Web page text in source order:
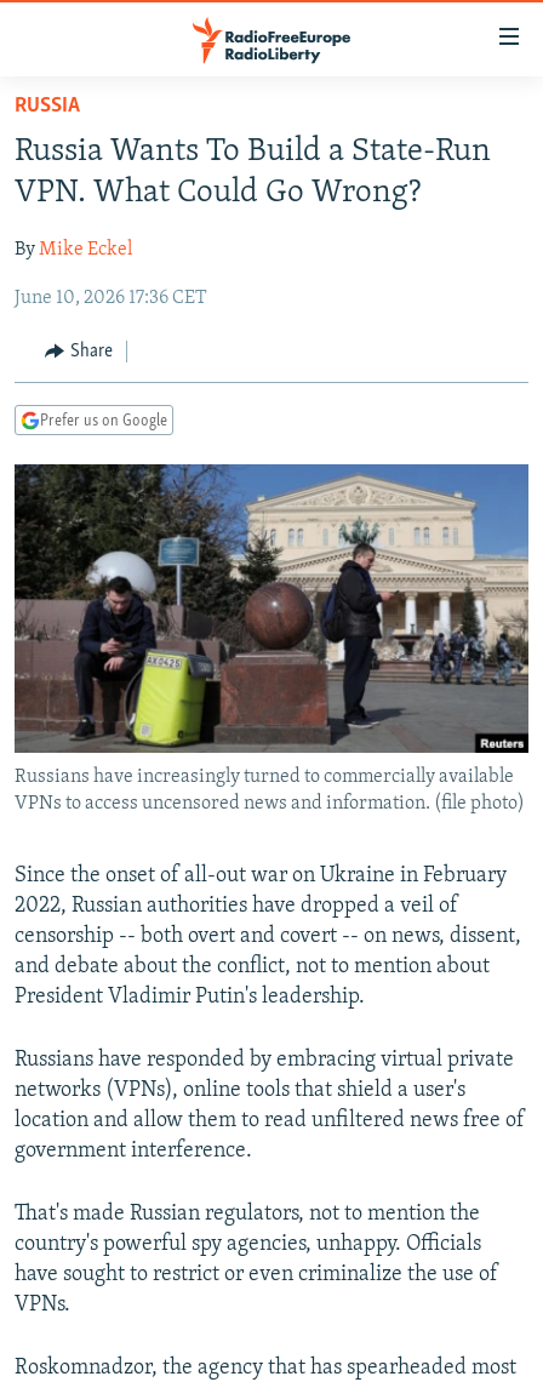
Skip
main
content
to
Navigation
Search
RUSSIA PROGRAMMING
CURRENT TIME
RADIO AZATLIQ
MARSHO RADIO
CENTRAL ASIA
KAZAKHSTAN
KYRGYZSTAN
TURKMENISTAN
UZBEKISTAN
SOUTH ASIA
AFGHANISTAN
CAUCASUS
AZERBAIJAN
GEORGIA
CENTRAL/SE EUROPE
BOSNIA
KOSOVO
MOLDOVA
SERBIA
EAST EUROPE
BELARUS
UKRAINE
VISUALS
INVESTIGATIONS
RFE/RL INVESTIGATES
SCHEMES
SYSTEMA
NEWSLETTERS
WIDER EUROPE BY RIKARD JOZWIAK
THE RUNDOWN
PODCASTS
MAJLIS
SHARE TIPS SECURELY
BYPASS BLOCKING
ABOUT RFE/RL
CONTACT US
FOLLOW US
All RFE/RL sites
RUSSIA
Russia Wants To Build a State-Run
VPN. What Could Go Wrong?
ByMike Eckel
June 10, 2026 17:36 CET
Share
Prefer us on Google
Russians have increasingly turned to commercially available
VPNs to access uncensored news and information. (file photo)
Since the onset of all-out war on Ukraine in February
2022, Russian authorities have dropped a veil of
censorship -- both overt and covert -- on news, dissent,
and debate about the conflict, not to mention about
President Vladimir Putin's leadership.
Russians have responded by embracing virtual private
networks (VPNs), online tools that shield a user's
location and allow them to read unfiltered news free of
government interference.
That's made Russian regulators, not to mention the
country's powerful spy agencies, unhappy. Officials
have sought to restrict or even criminalize the use of
VPNs.
Roskomnadzor, the agency that has spearheaded most